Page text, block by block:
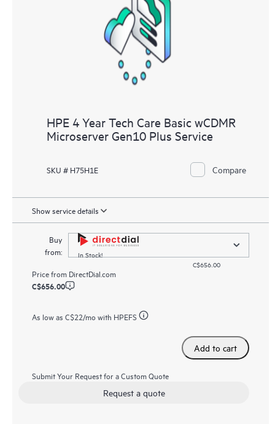
knowledge resources. HPE Tech Care Service provides access
to HPE resources who will help drive operational excellence and
performance optimization from edge to cloud.
HPE 4 Year Tech Care Basic wCDMR
Microserver Gen10 Plus Service
SKU # H75H1E Compare
Show service details
Buy
from:
In Stock!
C$656.00
Price from DirectDial.com
C$656.00
As low as C$22/mo with HPEFS
Add to cart
Submit Your Request for a Custom Quote
Request a quote